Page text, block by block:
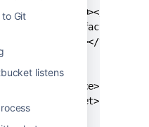
to Git
listens
groupId>
version>